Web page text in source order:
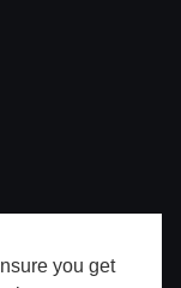
you get